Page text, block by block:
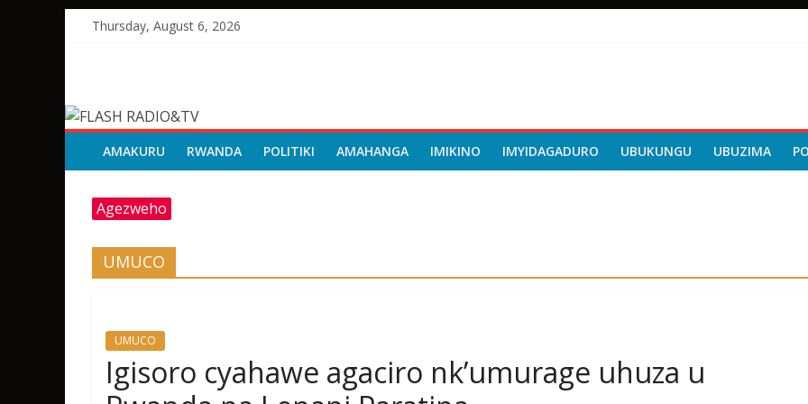
Thursday, August 6, 2026
RADIO&TV
AMAKURU RWANDA POLITIKI AMAHANGA IMIKINO IMYIDAGADURO UBUKUNGU UBUZIMA
Agezweho
UMUCO
UMUCO
Igisoro cyahawe agaciro nk’umurage uhuza u